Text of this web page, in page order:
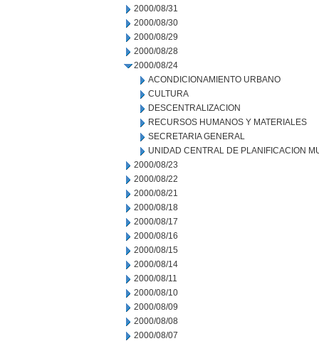
2000/08/31
2000/08/30
2000/08/29
2000/08/28
2000/08/24
ACONDICIONAMIENTO URBANO
CULTURA
DESCENTRALIZACION
RECURSOS HUMANOS Y MATERIALES
SECRETARIA GENERAL
UNIDAD CENTRAL DE PLANIFICACION
2000/08/23
2000/08/22
2000/08/21
2000/08/18
2000/08/17
2000/08/16
2000/08/15
2000/08/14
2000/08/11
2000/08/10
2000/08/09
2000/08/08
2000/08/07